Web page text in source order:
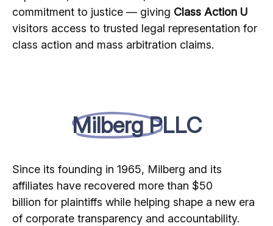
commitment to justice — giving Class Action U
visitors access to trusted legal representation for
class action and mass arbitration claims.
Milberg PLLC
Since its founding in 1965, Milberg and its
affiliates have recovered more than $50
billion for plaintiffs while helping shape a new era
of corporate transparency and accountability.